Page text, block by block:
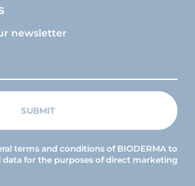
newsletter
terms and conditions of BIODERMA to
data for the purposes of direct marketing